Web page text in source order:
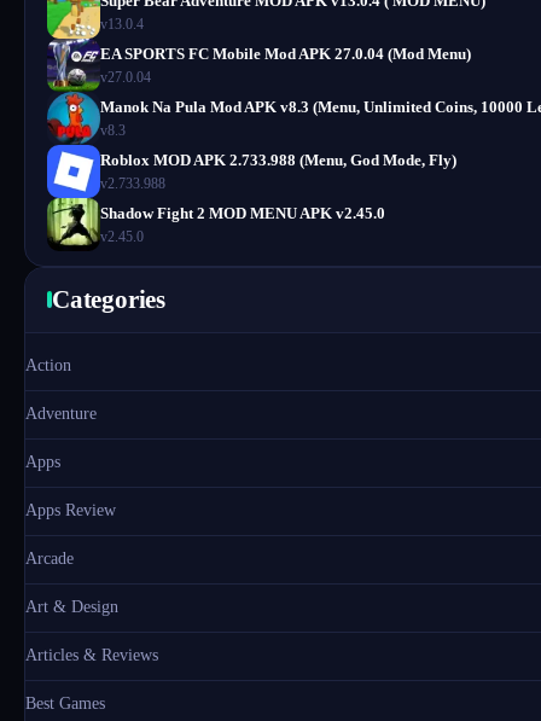
v13.0.4
EA SPORTS FC Mobile Mod APK 27.0.04 (Mod Menu)
v27.0.04
Manok Na Pula Mod APK v8.3 (Menu, Unlimited Coins, 10000
v8.3
Roblox MOD APK 2.733.988 (Menu, God Mode, Fly)
v2.733.988
Shadow Fight 2 MOD MENU APK v2.45.0
v2.45.0
Categories
Action
Adventure
Apps
Apps Review
Arcade
Art & Design
Articles & Reviews
Best Games